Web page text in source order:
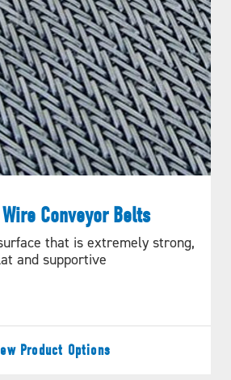
Conveyor Belts
that is extremely strong,
and supportive
Product Options